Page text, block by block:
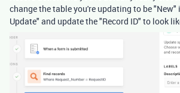
change the table you're updating to be "New"
Update" and update the "Record ID" to look